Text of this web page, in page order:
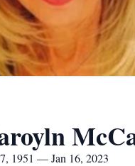
1951 — Jan 16, 2023